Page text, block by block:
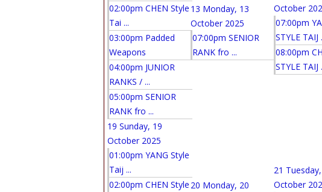
02:00pm CHEN Style
Tai ...
03:00pm Padded
Weapons
04:00pm JUNIOR
RANKS / ...
05:00pm SENIOR
RANK fro ...
13 Monday, 13
October 2025
07:00pm SENIOR
RANK fro ...
October
07:00pm
STYLE TAIJ
08:00pm
STYLE TAIJ
19 Sunday, 19
October 2025
01:00pm YANG Style
Taij ...
02:00pm CHEN Style 20 Monday, 20
21
October